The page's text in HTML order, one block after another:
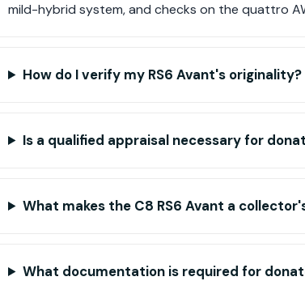
mild-hybrid system, and checks on the quattro
How do I verify my RS6 Avant's originality?
Is a qualified appraisal necessary for
What makes the C8 RS6 Avant a
What documentation is required for